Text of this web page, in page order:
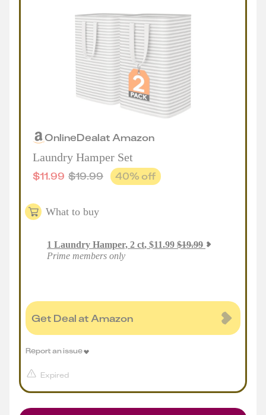
OnlineDealat Amazon
Laundry Hamper Set
$11.99 $19.99 40% off
What to buy
1 Laundry Hamper, 2 ct, $11.99 $19.99
Prime members only
Get Deal at Amazon
Expired
Report an issue